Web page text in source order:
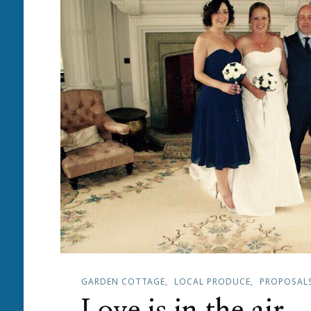
GARDEN COTTAGE LOCAL PRODUCE